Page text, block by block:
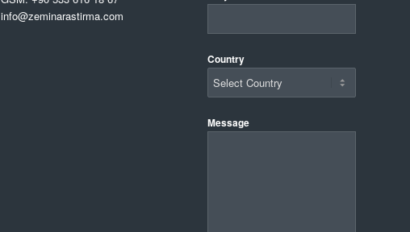
info@zeminarastirma.com
Country
Message